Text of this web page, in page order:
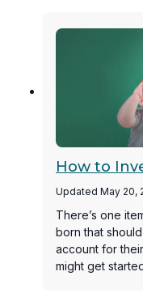
How to
Updated May 20,
There’s one
born that
account for
might get